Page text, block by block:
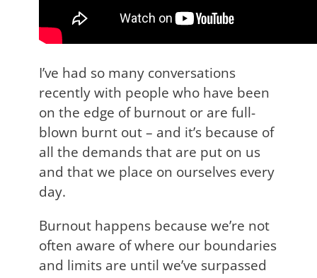
I’ve had so many conversations
recently with people who have been
on the edge of burnout or are full-
blown burnt out – and it’s because of
all the demands that are put on us
and that we place on ourselves every
day.
Burnout happens because we’re not
often aware of where our boundaries
and limits are until we’ve surpassed